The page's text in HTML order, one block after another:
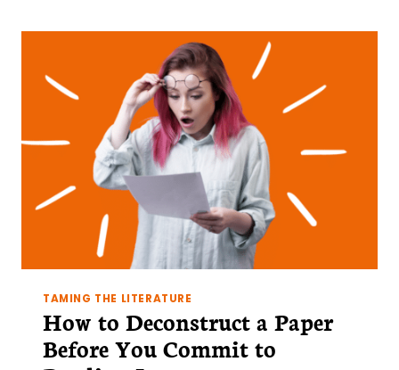
TAMING THE LITERATURE
How to Deconstruct a Paper
Before You Commit to